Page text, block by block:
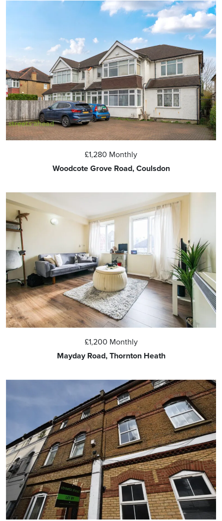
£1,280 Monthly
Woodcote Grove Road, Coulsdon
£1,200 Monthly
Mayday Road, Thornton Heath